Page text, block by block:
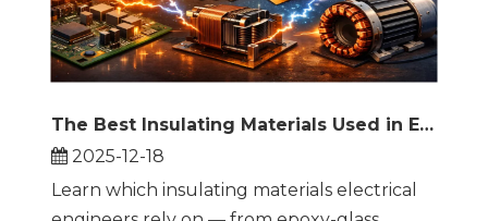
The Best Insulating Materials Used in Electrical Engineering: Practical Guide and Selection Tips
2025-12-18
Learn which insulating materials electrical